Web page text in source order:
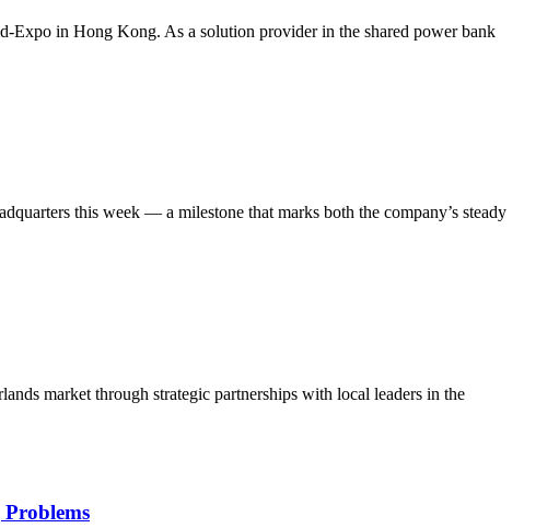
Expo in Hong Kong. As a solution provider in the shared power bank
this week — a milestone that marks both the company’s steady
market through strategic partnerships with local leaders in the